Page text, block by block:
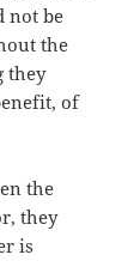
not be
the
they
of
the
they
is